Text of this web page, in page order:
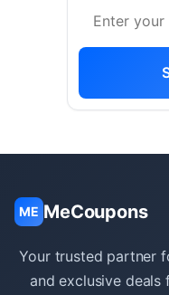
ME MeCoupons
Your trusted partner
and exclusive